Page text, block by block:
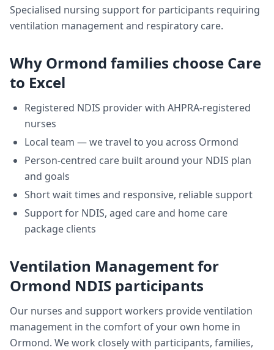
Specialised nursing support for participants requiring
ventilation management and respiratory care.
Why Ormond families choose Care
to Excel
Registered NDIS provider with AHPRA-registered
nurses
Local team — we travel to you across Ormond
Person-centred care built around your NDIS plan
and goals
Short wait times and responsive, reliable support
Support for NDIS, aged care and home care
package clients
Ventilation Managementfor
Ormond NDIS participants
Our nurses and support workers provideventilation
management in the comfort of your own home in
Ormond. We work closely with participants, families,